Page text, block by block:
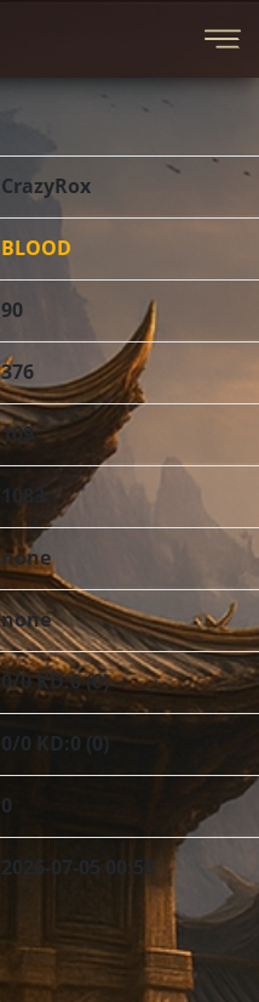
CrazyRox
BLOOD
90
376
109
1083
none
none
0/0 KD:0 (0)
0/0 KD:0 (0)
0
2026-07-05 00:58